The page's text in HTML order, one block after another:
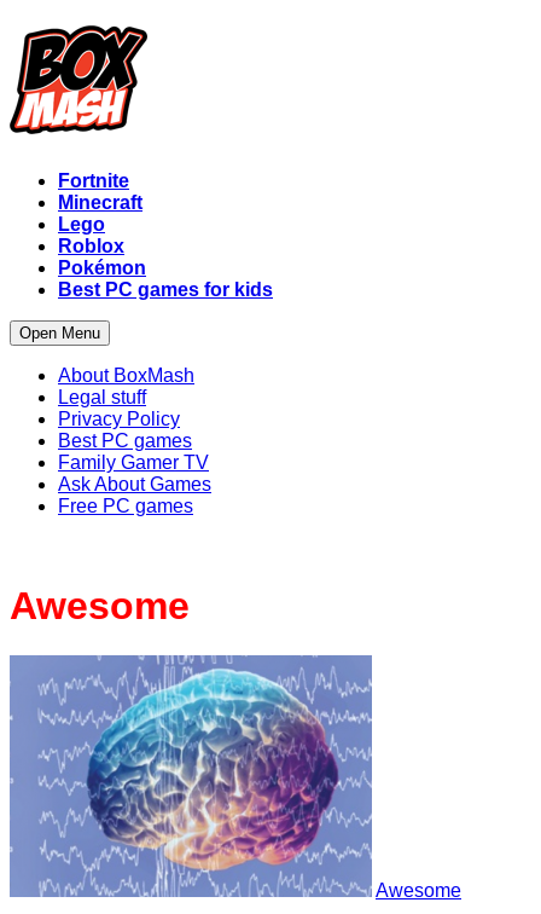
Fortnite
Minecraft
Lego
Roblox
Pokémon
Best PC games for kids
Open Menu
About BoxMash
Legal stuff
Privacy Policy
Best PC games
Family Gamer TV
Ask About Games
Free PC games
Awesome
Awesome